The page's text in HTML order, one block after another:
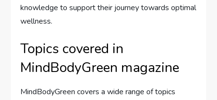
knowledge to support their journey towards optimal
wellness.
Topics covered in
MindBodyGreen magazine
MindBodyGreen covers a wide range of topics